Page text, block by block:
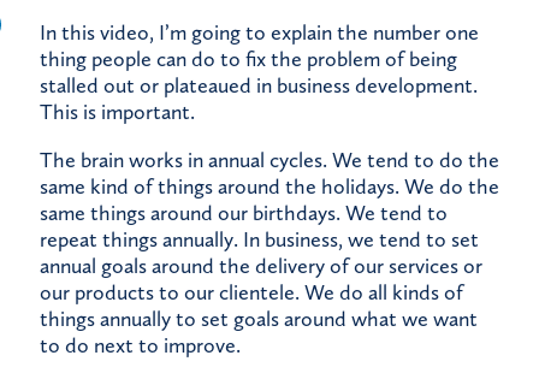
In this video, I’m going to explain the number one
thing people can do to fix the problem of being
stalled out or plateaued in business development.
This is important.
The brain works in annual cycles. We tend to do the
same kind of things around the holidays. We do the
same things around our birthdays. We tend to
repeat things annually. In business, we tend to set
annual goals around the delivery of our services or
our products to our clientele. We do all kinds of
things annually to set goals around what we want
to do next to improve.